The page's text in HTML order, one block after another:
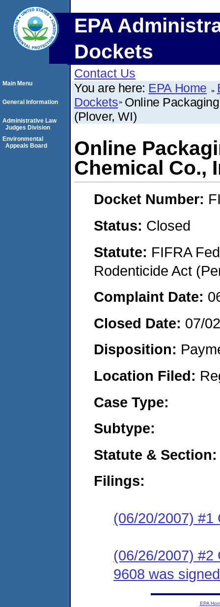
EPA
Dockets
Contact Us
You are here: EPA Home
Dockets Online
(Plover, WI)
Online
Chemical Co.,
Docket Number:
Status: Closed
Statute: FIFRA
Rodenticide Act
Complaint Date:
Closed Date: 07/
Disposition:
Location Filed:
Case Type:
Subtype:
Statute & Section:
Filings:
(06/20/2007) #1
(06/26/2007) #2
9608 was
Main Menu
General Information
Administrative Law
Judges Division
Environmental
Appeals Board
EPA